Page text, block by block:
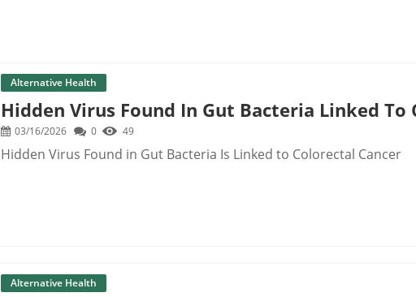
Alternative Health
Hidden Virus Found In Gut Bacteria Linked To
03/16/2026 0 49
Hidden Virus Found in Gut Bacteria Is Linked to Colorectal Cancer
Alternative Health